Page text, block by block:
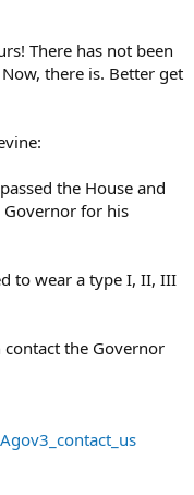
There has not been
there is. Better get
the House and
Governor for his
to wear a type I, II, III
the Governor